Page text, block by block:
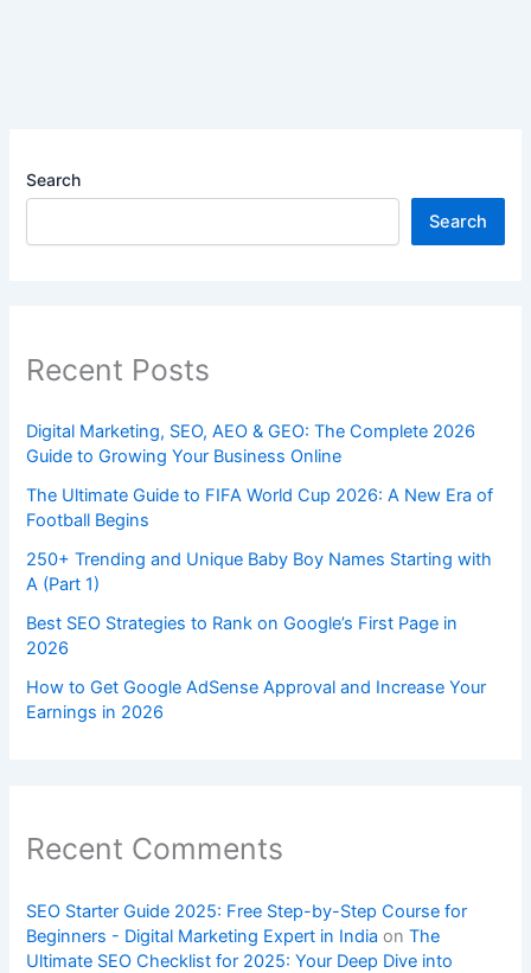
Search
Search
Recent Posts
Digital Marketing, SEO, AEO & GEO: The Complete 2026
Guide to Growing Your Business Online
The Ultimate Guide to FIFA World Cup 2026: A New Era of
Football Begins
250+ Trending and Unique Baby Boy Names Starting with
A (Part 1)
Best SEO Strategies to Rank on Google’s First Page in
2026
How to Get Google AdSense Approval and Increase Your
Earnings in 2026
Recent Comments
SEO Starter Guide 2025: Free Step-by-Step Course for
Beginners - Digital Marketing Expert in India onThe
Ultimate SEO Checklist for 2025: Your Deep Dive into